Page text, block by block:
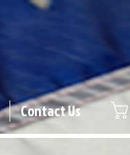
Contact Us